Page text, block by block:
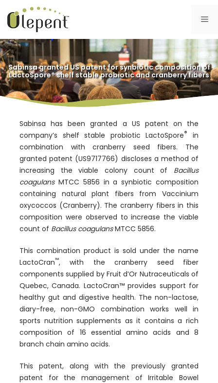
content
Sabinsa granted US patent for synbiotic composition of
LactoSpore® shelf stable probiotic and cranberry fibers
Sabinsa has been granted a US patent on the
company’s shelf stable probiotic LactoSpore®
in
combination with cranberry seed fibers. The
granted patent (US9717766) discloses a method of
increasing the viable colony count of Bacillus
coagulansMTCC 5856 in a synbiotic composition
containing natural plant fibers from Vaccinium
oxycoccos (Cranberry). The cranberry fibers in this
composition were observed to increase the viable
count of Bacillus coagulansMTCC 5856.
This combination product is sold under the name
LactoCran™, with the cranberry seed fiber
components supplied by Fruit d’Or Nutraceuticals of
Quebec, Canada. LactoCran™ provides support for
healthy gut and digestive health. The non-lactose,
diary-free, non-GMO combination works well in
sports nutrition supplements as it contains a rich
composition of 16 essential amino acids and 8
branch chain amino acids.
This patent, along with the previously granted
patent for the management of Irritable Bowel